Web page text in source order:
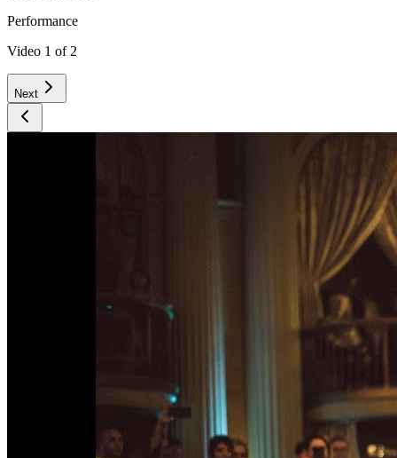
Performance
Video 1 of 2
Next